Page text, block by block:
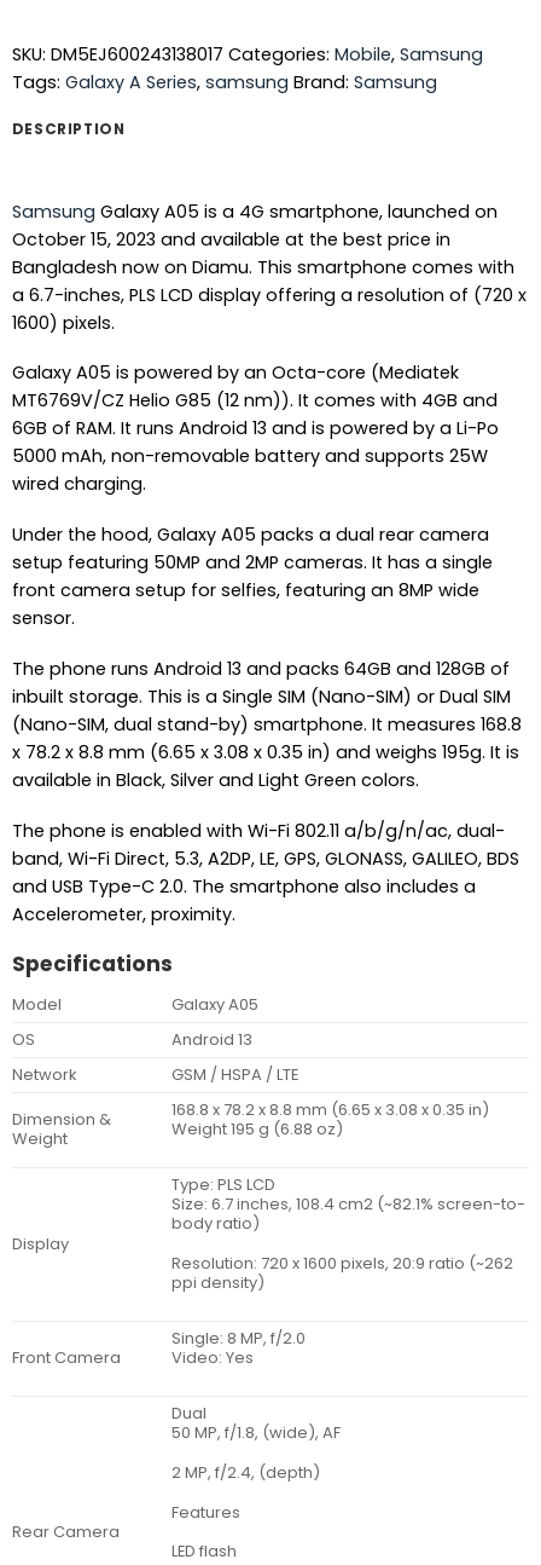
SKU: DM5EJ600243138017 Categories: Mobile, Samsung
Tags: Galaxy A Series, samsung Brand: Samsung
DESCRIPTION
Samsung Galaxy A05 is a 4G smartphone, launched on
October 15, 2023 and available at the best price in
Bangladesh now on Diamu. This smartphone comes with
a 6.7-inches, PLS LCD display offering a resolution of (720 x
1600) pixels.
Galaxy A05 is powered by an Octa-core (Mediatek
MT6769V/CZ Helio G85 (12 nm)). It comes with 4GB and
6GB of RAM. It runs Android 13 and is powered by a Li-Po
5000 mAh, non-removable battery and supports 25W
wired charging.
Under the hood, Galaxy A05 packs a dual rear camera
setup featuring 50MP and 2MP cameras. It has a single
front camera setup for selfies, featuring an 8MP wide
sensor.
The phone runs Android 13 and packs 64GB and 128GB of
inbuilt storage. This is a Single SIM (Nano-SIM) or Dual SIM
(Nano-SIM, dual stand-by) smartphone. It measures 168.8
x 78.2 x 8.8 mm (6.65 x 3.08 x 0.35 in) and weighs 195g. It is
available in Black, Silver and Light Green colors.
The phone is enabled with Wi-Fi 802.11 a/b/g/n/ac, dual-
band, Wi-Fi Direct, 5.3, A2DP, LE, GPS, GLONASS, GALILEO, BDS
and USB Type-C 2.0. The smartphone also includes a
Accelerometer, proximity.
Specifications
Model
Galaxy A05
OS
Android 13
Network
GSM / HSPA / LTE
Dimension &
Weight
168.8 x 78.2 x 8.8 mm (6.65 x 3.08 x 0.35 in)
Weight 195 g (6.88 oz)
Display
Type: PLS LCD
Size: 6.7 inches, 108.4 cm2 (~82.1% screen-to-
body ratio)
Resolution: 720 x 1600 pixels, 20:9 ratio (~262
ppi density)
Front Camera
Single: 8 MP, f/2.0
Video: Yes
Rear Camera
Dual
50 MP, f/1.8, (wide), AF
2 MP, f/2.4, (depth)
Features
LED flash